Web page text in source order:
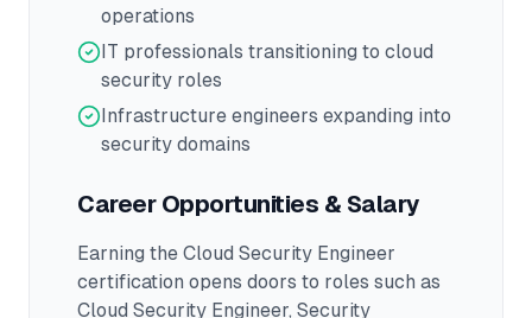
operations
IT professionals transitioning to cloud
security roles
Infrastructure engineers expanding into
security domains
Career Opportunities & Salary
Earning the Cloud Security Engineer
certification opens doors to roles such as
Cloud Security Engineer, Security